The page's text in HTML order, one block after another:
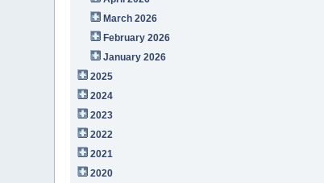
March 2026
February 2026
January 2026
2025
2024
2023
2022
2021
2020